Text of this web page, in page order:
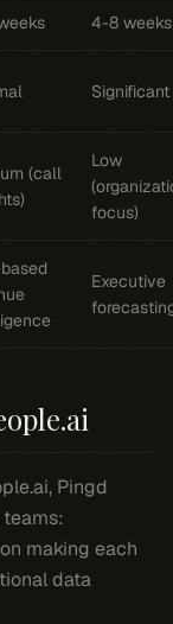
4-8 weeks
Significant
(call
Low
focus)
Executive
Pingd
making each
data